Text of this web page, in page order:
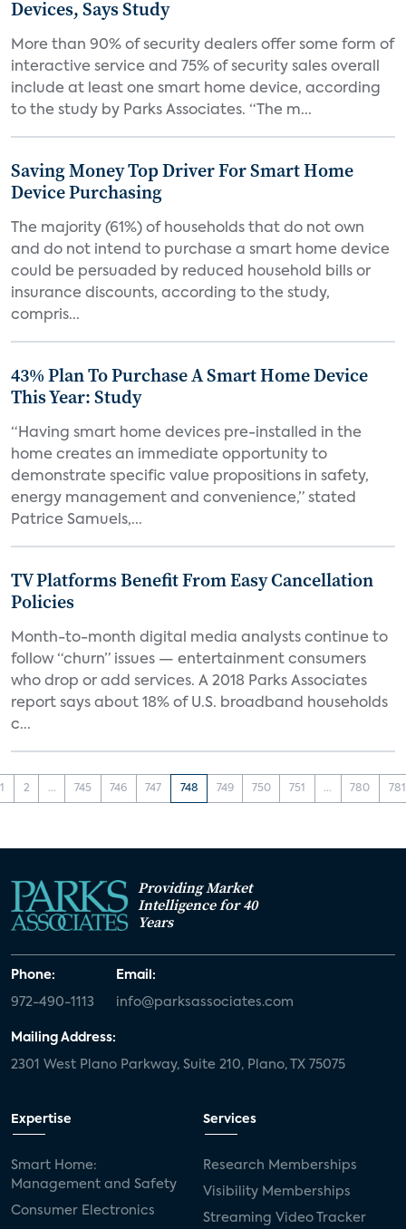
Devices, Says Study
More than 90% of security dealers offer some form of
interactive service and 75% of security sales overall
include at least one smart home device, according
to the study by Parks Associates. “The m...
Saving Money Top Driver For Smart Home
Device Purchasing
The majority (61%) of households that do not own
and do not intend to purchase a smart home device
could be persuaded by reduced household bills or
insurance discounts, according to the study,
compris...
43% Plan To Purchase A Smart Home Device
This Year: Study
“Having smart home devices pre-installed in the
home creates an immediate opportunity to
demonstrate specific value propositions in safety,
energy management and convenience,” stated
Patrice Samuels,...
TV Platforms Benefit From Easy Cancellation
Policies
Month-to-month digital media analysts continue to
follow “churn” issues — entertainment consumers
who drop or add services. A 2018 Parks Associates
report says about 18% of U.S. broadband households
c...
1 2 ... 745 746 747 748 749 750 751 ... 780 781
Providing Market
Intelligence for 40
Years
Phone:
972-490-1113
Email:
info@parksassociates.com
Mailing Address:
2301 West Plano Parkway, Suite 210, Plano, TX 75075
Expertise
Smart Home:
Management and Safety
Consumer Electronics
Services
Research Memberships
Visibility Memberships
Streaming Video Tracker